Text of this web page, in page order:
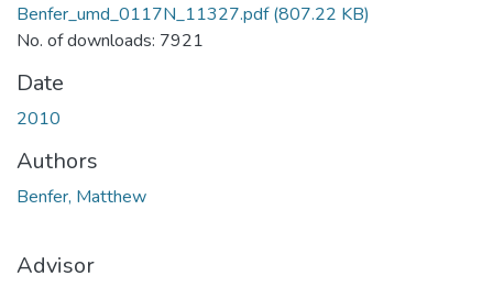
Benfer_umd_0117N_11327.pdf(807.22 KB)
No. of downloads: 7921
Date
2010
Authors
Benfer, Matthew
Advisor